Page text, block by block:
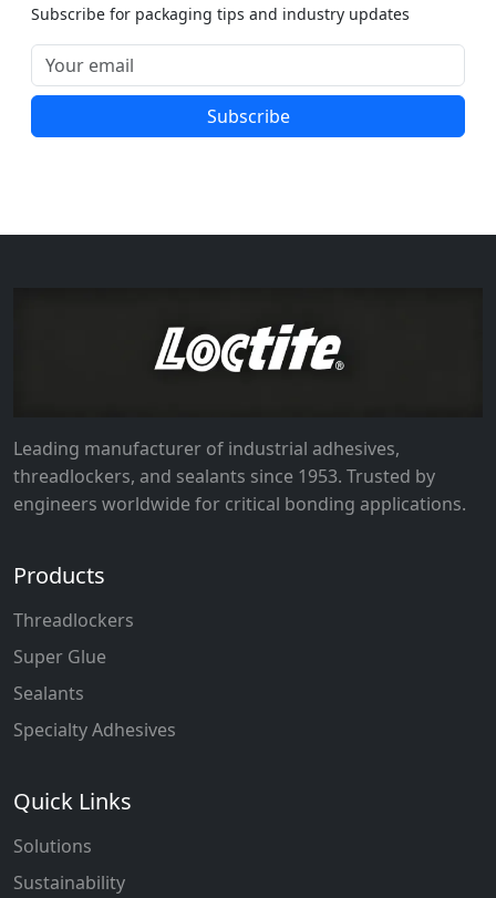
Subscribe for packaging tips and industry updates
Subscribe
Leading manufacturer of industrial adhesives,
threadlockers, and sealants since 1953. Trusted by
engineers worldwide for critical bonding applications.
Products
Threadlockers
Super Glue
Sealants
Specialty Adhesives
Quick Links
Solutions
Sustainability